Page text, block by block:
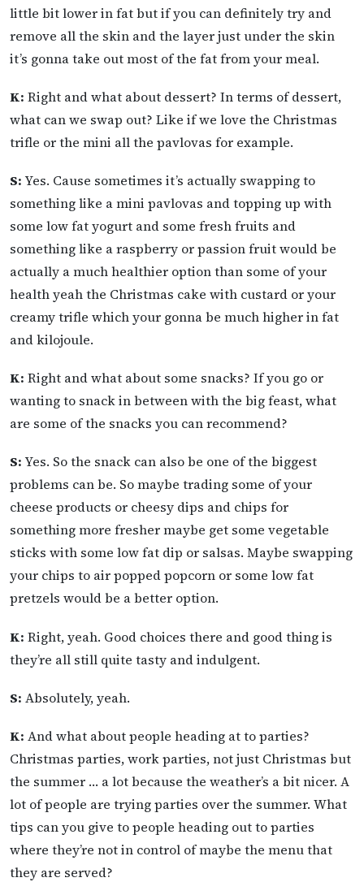
little bit lower in fat but if you can definitely try and
remove all the skin and the layer just under the skin
it’s gonna take out most of the fat from your meal.
K: Right and what about dessert? In terms of dessert,
what can we swap out? Like if we love the Christmas
trifle or the mini all the pavlovas for example.
S: Yes. Cause sometimes it’s actually swapping to
something like a mini pavlovas and topping up with
some low fat yogurt and some fresh fruits and
something like a raspberry or passion fruit would be
actually a much healthier option than some of your
health yeah the Christmas cake with custard or your
creamy trifle which your gonna be much higher in fat
and kilojoule.
K: Right and what about some snacks? If you go or
wanting to snack in between with the big feast, what
are some of the snacks you can recommend?
S: Yes. So the snack can also be one of the biggest
problems can be. So maybe trading some of your
cheese products or cheesy dips and chips for
something more fresher maybe get some vegetable
sticks with some low fat dip or salsas. Maybe swapping
your chips to air popped popcorn or some low fat
pretzels would be a better option.
K: Right, yeah. Good choices there and good thing is
they’re all still quite tasty and indulgent.
S: Absolutely, yeah.
K: And what about people heading at to parties?
Christmas parties, work parties, not just Christmas but
the summer … a lot because the weather’s a bit nicer. A
lot of people are trying parties over the summer. What
tips can you give to people heading out to parties
where they’re not in control of maybe the menu that
they are served?